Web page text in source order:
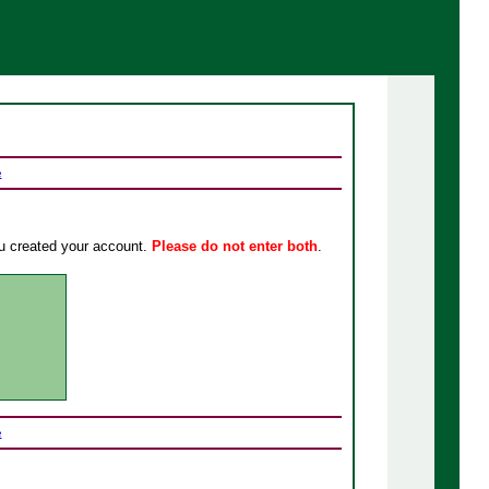
created your account. Please do not enter both.